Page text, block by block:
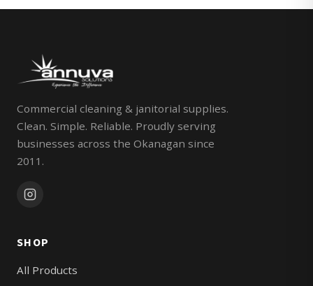
Commercial cleaning & janitorial supplies.
Clean. Simple. Reliable. Proudly serving
businesses across the Okanagan since
2011.
SHOP
All Products